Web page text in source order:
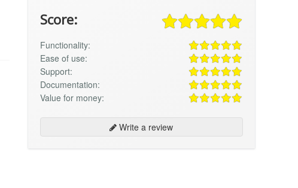
Score:
Functionality:
Ease of use:
Support:
Documentation:
Value for money:
Write a review